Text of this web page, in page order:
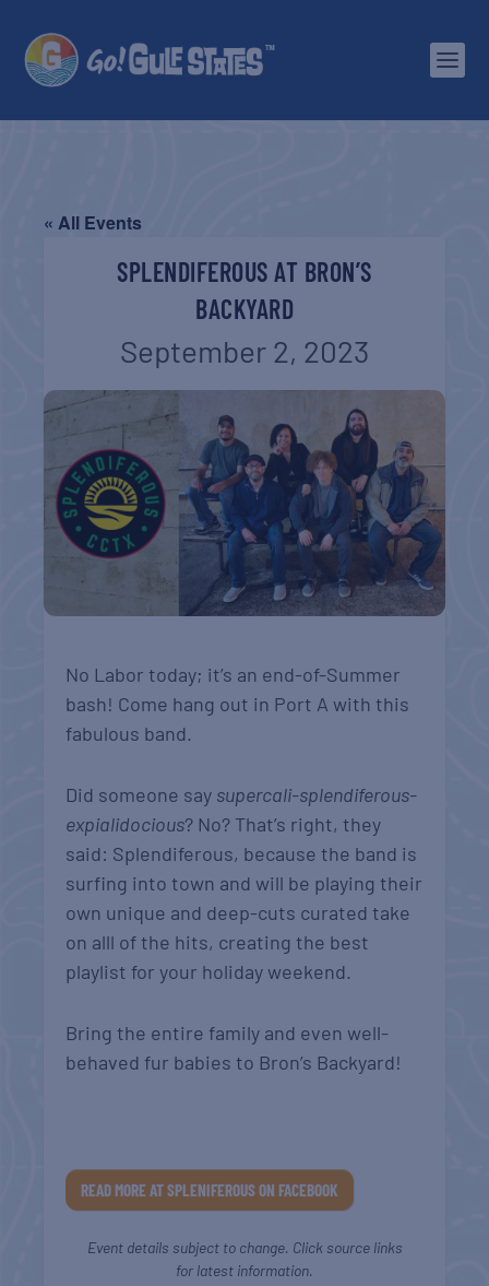
« All Events
SPLENDIFEROUS AT BRON’S
BACKYARD
September 2, 2023
No Labor today; it’s an end-of-Summer
bash! Come hang out in Port A with this
fabulous band.
Did someone say supercali-splendiferous-
expialidocious? No? That’s right, they
said: Splendiferous, because the band is
surfing into town and will be playing their
own unique and deep-cuts curated take
on alll of the hits, creating the best
playlist for your holiday weekend.
Bring the entire family and even well-
behaved fur babies to Bron’s Backyard!
READ MORE AT SPLENIFEROUS ON FACEBOOK
Event details subject to change. Click source links
for latest information.